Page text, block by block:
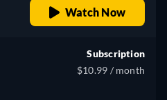
Watch Now
Subscription
$10.99 / month